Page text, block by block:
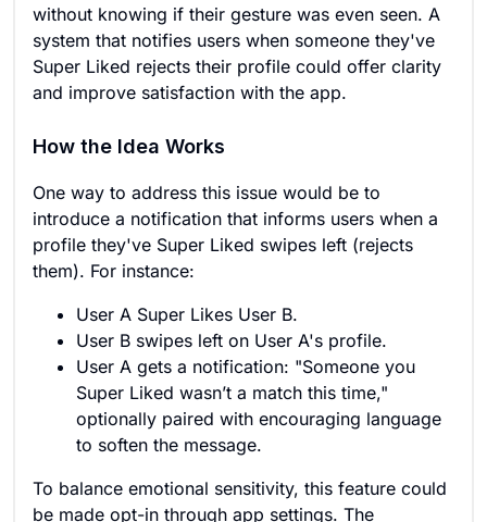
without knowing if their gesture was even seen. A
system that notifies users when someone they've
Super Liked rejects their profile could offer clarity
and improve satisfaction with the app.
How the Idea Works
One way to address this issue would be to
introduce a notification that informs users when a
profile they've Super Liked swipes left (rejects
them). For instance:
User A Super Likes User B.
User B swipes left on User A's profile.
User A gets a notification: "Someone you
Super Liked wasn’t a match this time,"
optionally paired with encouraging language
to soften the message.
To balance emotional sensitivity, this feature could
be made opt-in through app settings. The